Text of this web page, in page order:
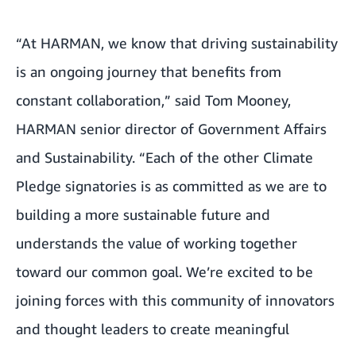
“At HARMAN, we know that driving sustainability
is an ongoing journey that benefits from
constant collaboration,” said Tom Mooney,
HARMAN senior director of Government Affairs
and Sustainability. “Each of the other Climate
Pledge signatories is as committed as we are to
building a more sustainable future and
understands the value of working together
toward our common goal. We’re excited to be
joining forces with this community of innovators
and thought leaders to create meaningful